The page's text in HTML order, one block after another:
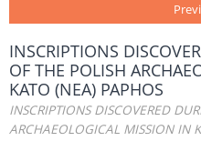
INSCRIPTIONS
OF THE POLISH
KATO (NEA) PAPHOS
INSCRIPTIONS DISCOVERED
ARCHAEOLOGICAL MISSION IN